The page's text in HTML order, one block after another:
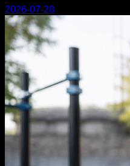
2026-07-28